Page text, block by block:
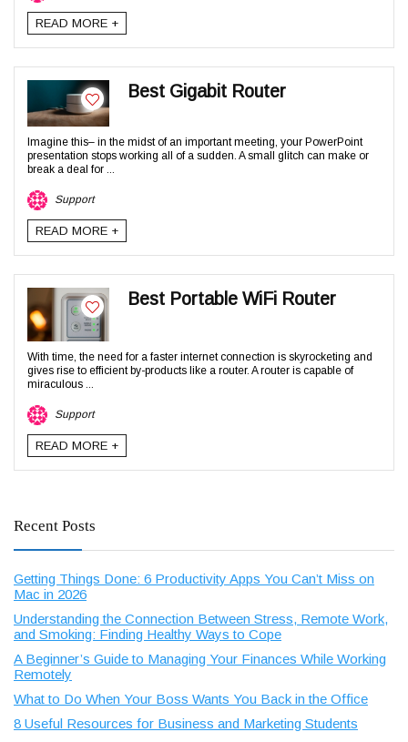
READ MORE +
Best Gigabit Router
Imagine this– in the midst of an important meeting, your PowerPoint
presentation stops working all of a sudden. A small glitch can make or
break a deal for ...
Support
READ MORE +
Best Portable WiFi Router
With time, the need for a faster internet connection is skyrocketing and
gives rise to efficient by-products like a router. A router is capable of
miraculous ...
Support
READ MORE +
Recent Posts
Getting Things Done: 6 Productivity Apps You Can’t Miss on
Mac in 2026
Understanding the Connection Between Stress, Remote Work,
and Smoking: Finding Healthy Ways to Cope
A Beginner’s Guide to Managing Your Finances While Working
Remotely
What to Do When Your Boss Wants You Back in the Office
8 Useful Resources for Business and Marketing Students